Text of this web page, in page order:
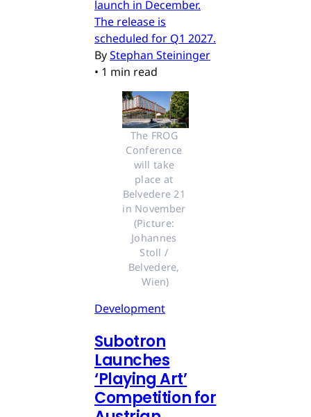
launch in December.
The release is
scheduled for Q1 2027.
ByStephan Steininger
• 1 min read
The FROG
Conference
will take
place at
Belvedere 21
in November
(Picture:
Johannes
Stoll /
Belvedere,
Wien)
Development
Subotron
Launches
‘Playing Art’
Competition for